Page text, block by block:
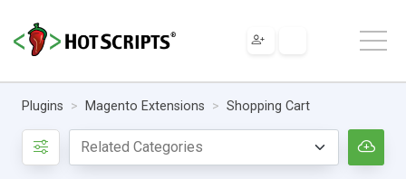
Plugins Magento Extensions Shopping Cart